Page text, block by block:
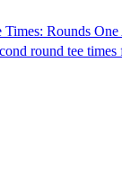
Times: Rounds
round tee